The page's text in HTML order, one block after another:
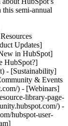
this semi-annual
Updates]
in HubSpot]
HubSpot?]
- [Sustainability]
& Events
) - [Webinars]
library-page-
) -
hubspot-user-